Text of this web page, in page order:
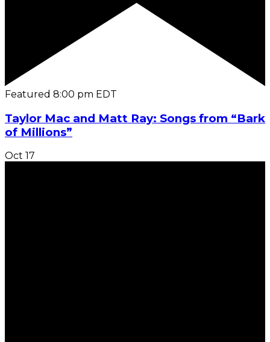
Featured 8:00 pm EDT
Taylor Mac and Matt Ray: Songs from “Bark
of Millions”
Oct 17